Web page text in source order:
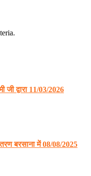
जी द्वारा 11/03/2026
बरसाना में 08/08/2025